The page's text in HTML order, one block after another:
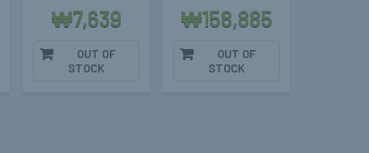
₩7,639
OUT OF
STOCK
₩158,885
OUT OF
STOCK